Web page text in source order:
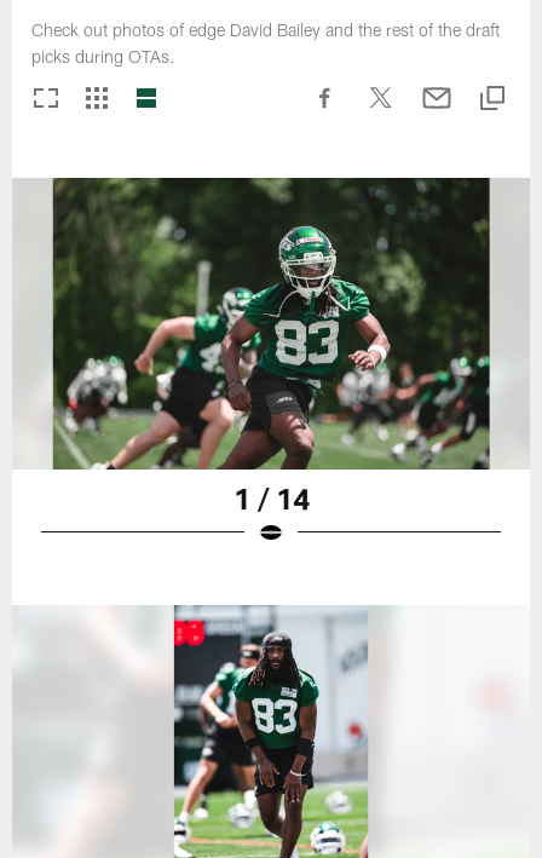
Check out photos of edge David Bailey and the rest of the draft
picks during OTAs.
1 / 14